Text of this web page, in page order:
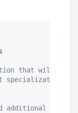
that will
specializations
additional